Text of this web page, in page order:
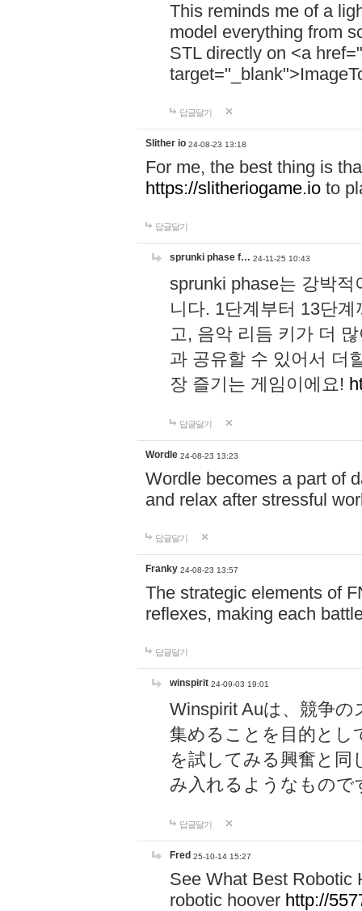
This reminds me of a
model everything from
STL directly on <a href="
답글달기
Slither io 24-08-23 13:18
For me, the best thing is
https://slitheriogame.io to
답글달기
sprunki phase f… 24-11-25 10:43
sprunki phase는 강박
니다. 1단계부터 13단
고, 음악 리듬 키가 더
과 공유할 수 있어서 더
장 즐기는 게임이에요!
답글달기
Wordle 24-08-23 13:23
Wordle becomes a part of
and relax after stressful
답글달기
Franky 24-08-23 13:57
The strategic elements of
reflexes, making each
답글달기
winspirit 24-09-03 19:01
Winspirit Auは、競争
集めることを目的とし
を試してみる興奮と同
み入れるようなもので
답글달기
Fred 25-10-14 15:27
See What Best Robotic
robotic hoover http://